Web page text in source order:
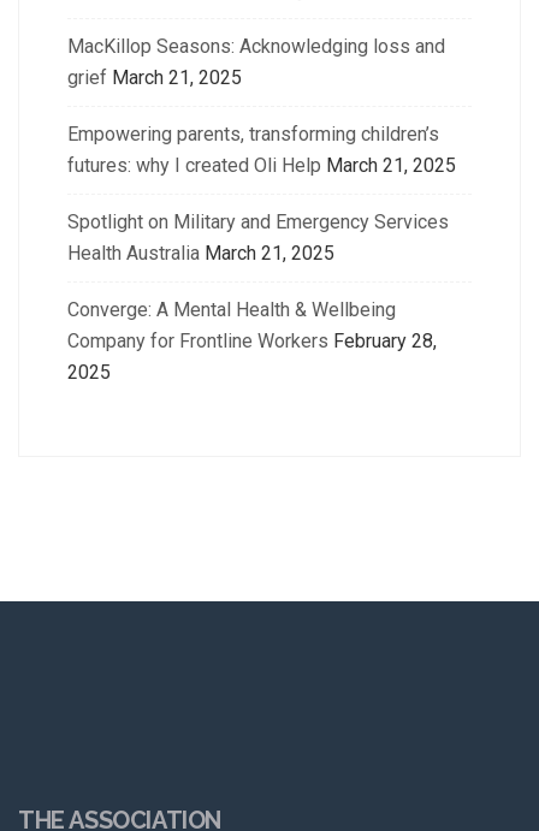
MacKillop Seasons: Acknowledging loss and
grief March 21, 2025
Empowering parents, transforming children’s
futures: why I created Oli Help March 21, 2025
Spotlight on Military and Emergency Services
Health Australia March 21, 2025
Converge: A Mental Health & Wellbeing
Company for Frontline Workers February 28,
2025
THE ASSOCIATION